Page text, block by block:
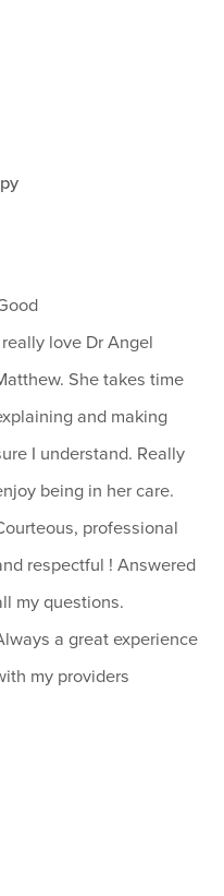
really love Dr Angel
She takes time
and making
I understand. Really
being in her care.
professional
respectful ! Answered
my questions.
a great experience
my providers